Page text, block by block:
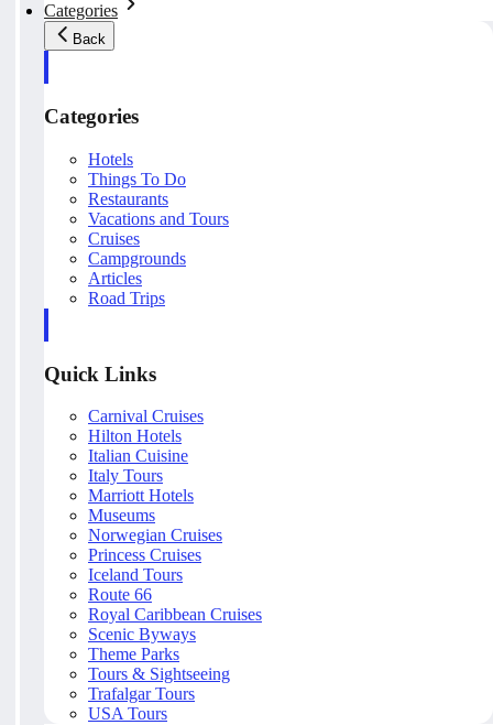
Categories
Back
Categories
Hotels
Things To Do
Restaurants
Vacations and Tours
Cruises
Campgrounds
Articles
Road Trips
Quick Links
Carnival Cruises
Hilton Hotels
Italian Cuisine
Italy Tours
Marriott Hotels
Museums
Norwegian Cruises
Princess Cruises
Iceland Tours
Route 66
Royal Caribbean Cruises
Scenic Byways
Theme Parks
Tours & Sightseeing
Trafalgar Tours
USA Tours